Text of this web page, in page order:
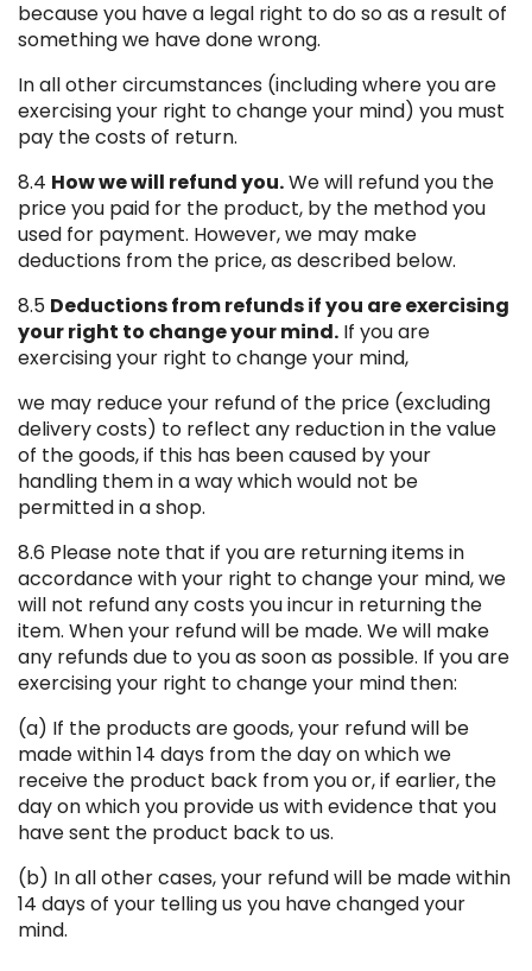
because you have a legal right to do so as a result of
something we have done wrong.
In all other circumstances (including where you are
exercising your right to change your mind) you must
pay the costs of return.
8.4 How we will refund you.We will refund you the
price you paid for the product, by the method you
used for payment. However, we may make
deductions from the price, as described below.
8.5 Deductions from refunds if you are exercising
your right to change your mind. If you are
exercising your right to change your mind,
we may reduce your refund of the price (excluding
delivery costs) to reflect any reduction in the value
of the goods, if this has been caused by your
handling them in a way which would not be
permitted in a shop.
8.6 Please note that if you are returning items in
accordance with your right to change your mind, we
will not refund any costs you incur in returning the
item. When your refund will be made. We will make
any refunds due to you as soon as possible. If you are
exercising your right to change your mind then:
(a) If the products are goods, your refund will be
made within 14 days from the day on which we
receive the product back from you or, if earlier, the
day on which you provide us with evidence that you
have sent the product back to us.
(b) In all other cases, your refund will be made within
14 days of your telling us you have changed your
mind.